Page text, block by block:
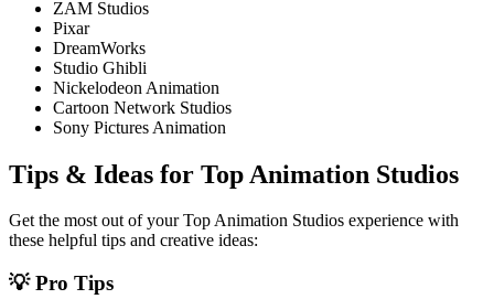
ZAM Studios
Pixar
DreamWorks
Studio Ghibli
Nickelodeon Animation
Cartoon Network Studios
Sony Pictures Animation
Tips & Ideas for Top Animation Studios
Get the most out of yourTop Animation Studios experience with
these helpful tips and creative ideas:
💡 Pro Tips